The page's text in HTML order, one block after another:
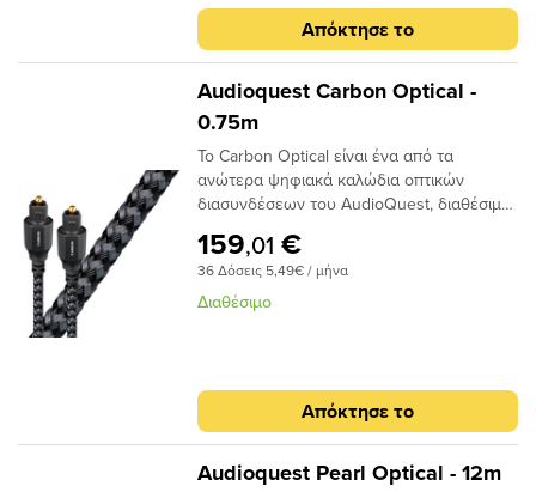
πάλι τη στρέβλωση.Ένα από τα βασικά
πλεονεκτήματα της χρήσης ινών χαμηλής
διασποράς και υψηλής καθαρότητας είναι
ότι το σήμα είναι πιθανότερο να φτάσει
στον προορισμό του «εγκαίρως». Με τις
μειωμένες παραλλαγές χρόνου σήματος, ο
επεξεργαστής λήψης έχει έναν
ευκολότερο χρόνο αποκωδικοποίησης του
σήματος. Αυτό μειώνει τα ψηφιακά
σφάλματα και τελικά το jitter, δίνοντας
έναν πιο ομαλό, πιο εστιασμένο ήχο.
Απόκτησε το
Audioquest Carbon Optical -
0.75m
Το Carbon Optical είναι ένα από τα
ανώτερα ψηφιακά καλώδια οπτικών
διασυνδέσεων του AudioQuest, διαθέσιμο
πλήρους μεγέθους έως 3,5 χιλιοστών.Με
το σχεδιασμό αγωγών 19 συνθετικών ινών
Narrow-Aperture, το Optical Carbon
υψηλής τεχνολογίας και του συστήματος
AV / HiFi υψηλής ποιότητας. Τα οπτικά
καλώδια μεταφέρουν σήματα ως παλμούς
φωτός και όχι ως ρεύμα ηλεκτρονίων,
επομένως είναι ουσιαστικά αδιαπέραστα
159,01 €
36 Δόσεις 5,49€ / μήνα
Διαθέσιμο
Απόκτησε το
Audioquest Pearl Optical - 12m